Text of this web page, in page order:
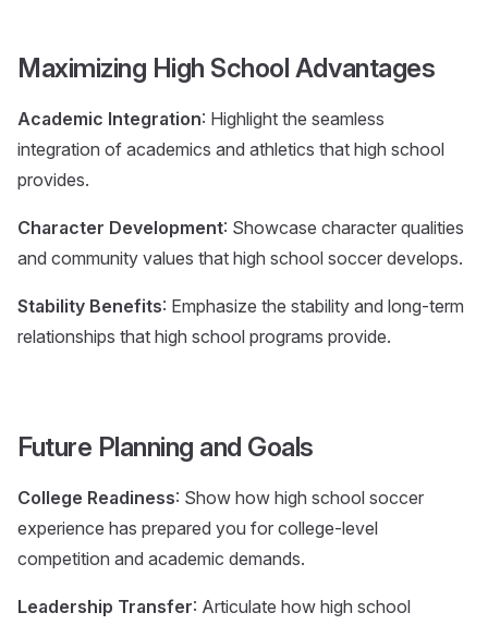
Maximizing High School Advantages
Academic Integration: Highlight the seamless
integration of academics and athletics that high school
provides.
Character Development: Showcase character qualities
and community values that high school soccer develops.
Stability Benefits: Emphasize the stability and long-term
relationships that high school programs provide.
Future Planning and Goals
College Readiness: Show how high school soccer
experience has prepared you for college-level
competition and academic demands.
Leadership Transfer: Articulate how high school